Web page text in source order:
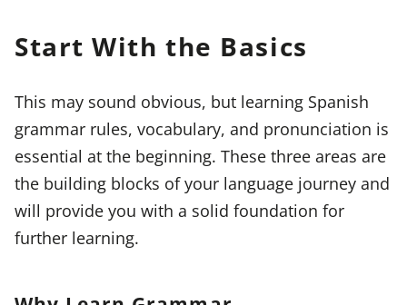
Start With the Basics
This may sound obvious, but learning Spanish
grammar rules, vocabulary, and pronunciation is
essential at the beginning. These three areas are
the building blocks of your language journey and
will provide you with a solid foundation for
further learning.